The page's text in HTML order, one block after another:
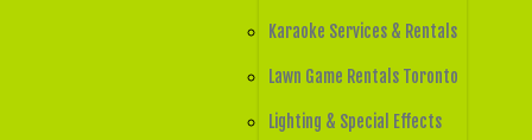
Karaoke Services & Rentals
Lawn Game Rentals Toronto
Lighting & Special Effects